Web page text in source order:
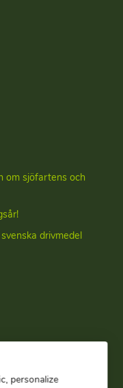
om sjöfartens och
drivmedel
personalize